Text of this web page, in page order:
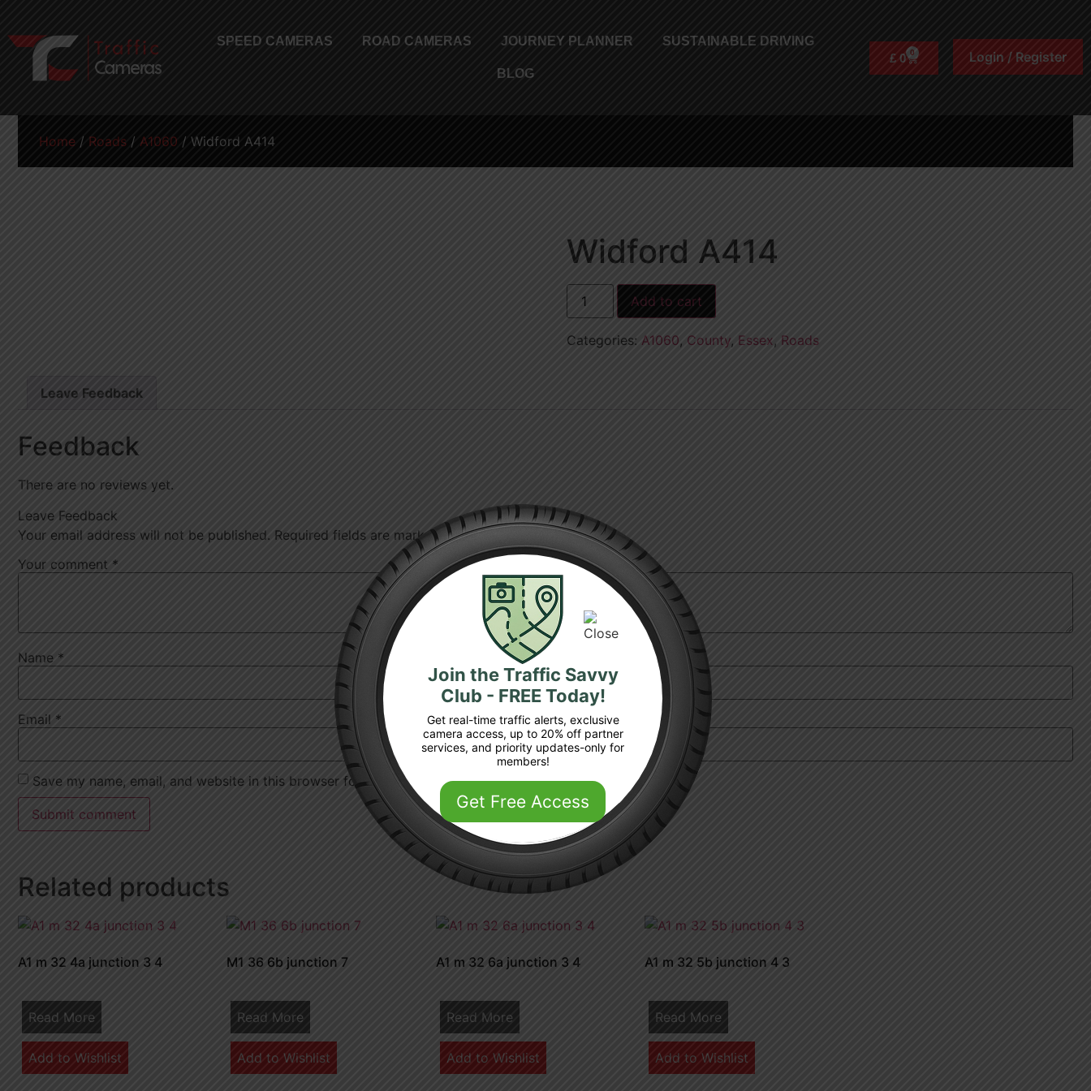
SPEED CAMERAS ROAD CAMERAS JOURNEY PLANNER SUSTAINABLE DRIVING
BLOG
£0 0 Login / Register
Home / Roads / A1060 / Widford A414
Widford A414
Add to cart
Categories: A1060, County, Essex, Roads
Leave Feedback
Feedback
There are no reviews yet.
Leave Feedback
Your email address will not be published. Required fields are marked*
Your comment *
Name *
Email *
Save my name, email, and website in this browser for the next time I comment.
Related products
A1 m 32 4a junction 3 4
Read More
Add to Wishlist
M1 36 6b junction 7
Read More
Add to Wishlist
A1 m 32 6a junction 3 4
Read More
Add to Wishlist
A1 m 32 5b junction 4 3
Read More
Add to Wishlist
Join the Traffic Savvy
Club - FREE Today!
Get real-time traffic alerts, exclusive
camera access, up to 20% off partner
services, and priority updates-only for
members!
Get Free Access